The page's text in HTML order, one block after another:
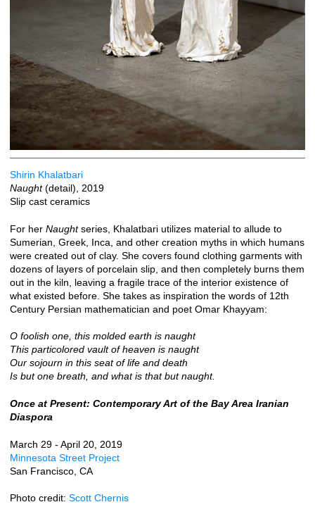
Shirin Khalatbari
Naught(detail), 2019
Slip cast ceramics
For her Naughtseries, Khalatbari utilizes material to allude to
Sumerian, Greek, Inca, and other creation myths in which humans
were created out of clay. She covers found clothing garments with
dozens of layers of porcelain slip, and then completely burns them
out in the kiln, leaving a fragile trace of the interior existence of
what existed before. She takes as inspiration the words of 12th
Century Persian mathematician and poet Omar Khayyam:
O foolish one, this molded earth is naught
This particolored vault of heaven is naught
Our sojourn in this seat of life and death
Is but one breath, and what is that but naught.
Once at Present: Contemporary Art of the Bay Area Iranian
Diaspora
March 29 - April 20, 2019
Minnesota Street Project
San Francisco, CA
Photo credit: Scott Chernis